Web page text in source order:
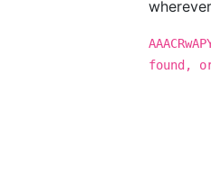
found,